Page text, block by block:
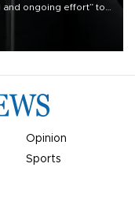
and ongoing effort” to
Opinion
Sports